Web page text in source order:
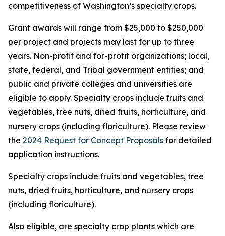
competitiveness of Washington’s specialty crops.
Grant awards will range from $25,000 to $250,000
per project and projects may last for up to three
years. Non-profit and for-profit organizations; local,
state, federal, and Tribal government entities; and
public and private colleges and universities are
eligible to apply. Specialty crops include fruits and
vegetables, tree nuts, dried fruits, horticulture, and
nursery crops (including floriculture). Please review
the 2024 Request for Concept Proposals for detailed
application instructions.
Specialty crops include fruits and vegetables, tree
nuts, dried fruits, horticulture, and nursery crops
(including floriculture).
Also eligible, are specialty crop plants which are